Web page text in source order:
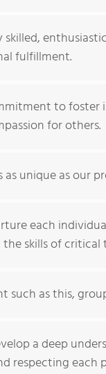
skilled,
fulfillment.
to
for others.
unique as our
each
skills of critical
such as this,
a deep
respecting each